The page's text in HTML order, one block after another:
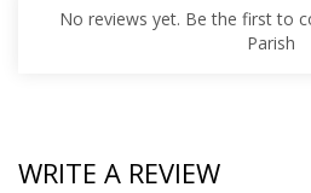
No reviews yet. Be the first to
Parish
WRITE A REVIEW